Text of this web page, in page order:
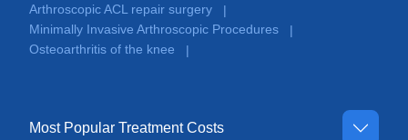
Arthroscopic ACL repair surgery
|
Minimally Invasive Arthroscopic Procedures
|
Osteoarthritis of the knee
|
Most Popular Treatment Costs